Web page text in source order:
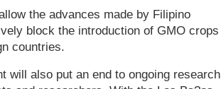
the advances made by Filipino
block the introduction of GMO crops
countries.
will also put an end to ongoing research